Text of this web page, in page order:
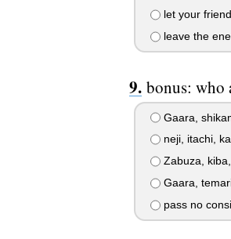
let your
leave the
bonus: who
Gaara,
neji, itachi,
Zabuza,
Gaara,
pass no